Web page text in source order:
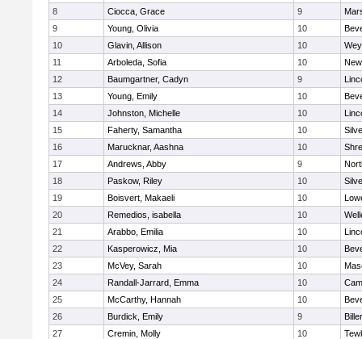
8
Ciocca, Grace 9
9
Young, Olivia 10
10
Glavin, Allison 10
11
Arboleda, Sofia 10
12
Baumgartner, Cadyn 9
13
Young, Emily 10
14
Johnston, Michelle 10
15
Faherty, Samantha 10
16
Marucknar, Aashna 10
17
Andrews, Abby 9
18
Paskow, Riley 10
19
Boisvert, Makaeli 10
20
Remedios, isabella 10
21
Arabbo, Emilia 10
22
Kasperowicz, Mia 10
23
McVey, Sarah 10
24
Randall-Jarrard, Emma 10
25
McCarthy, Hannah 10
26
Burdick, Emily 9
27
Cremin, Molly 10